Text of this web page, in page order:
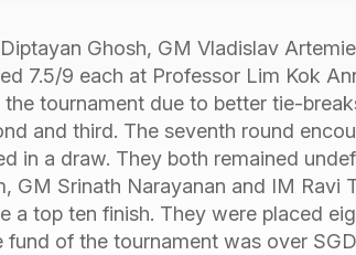
Ghosh, GM Vladislav
7.5/9 each at Professor Lim Kok
tournament due to better tie-
and third. The seventh round
in a draw. They both remained
GM Srinath Narayanan and IM Ravi
a top ten finish. They were placed
fund of the tournament was over